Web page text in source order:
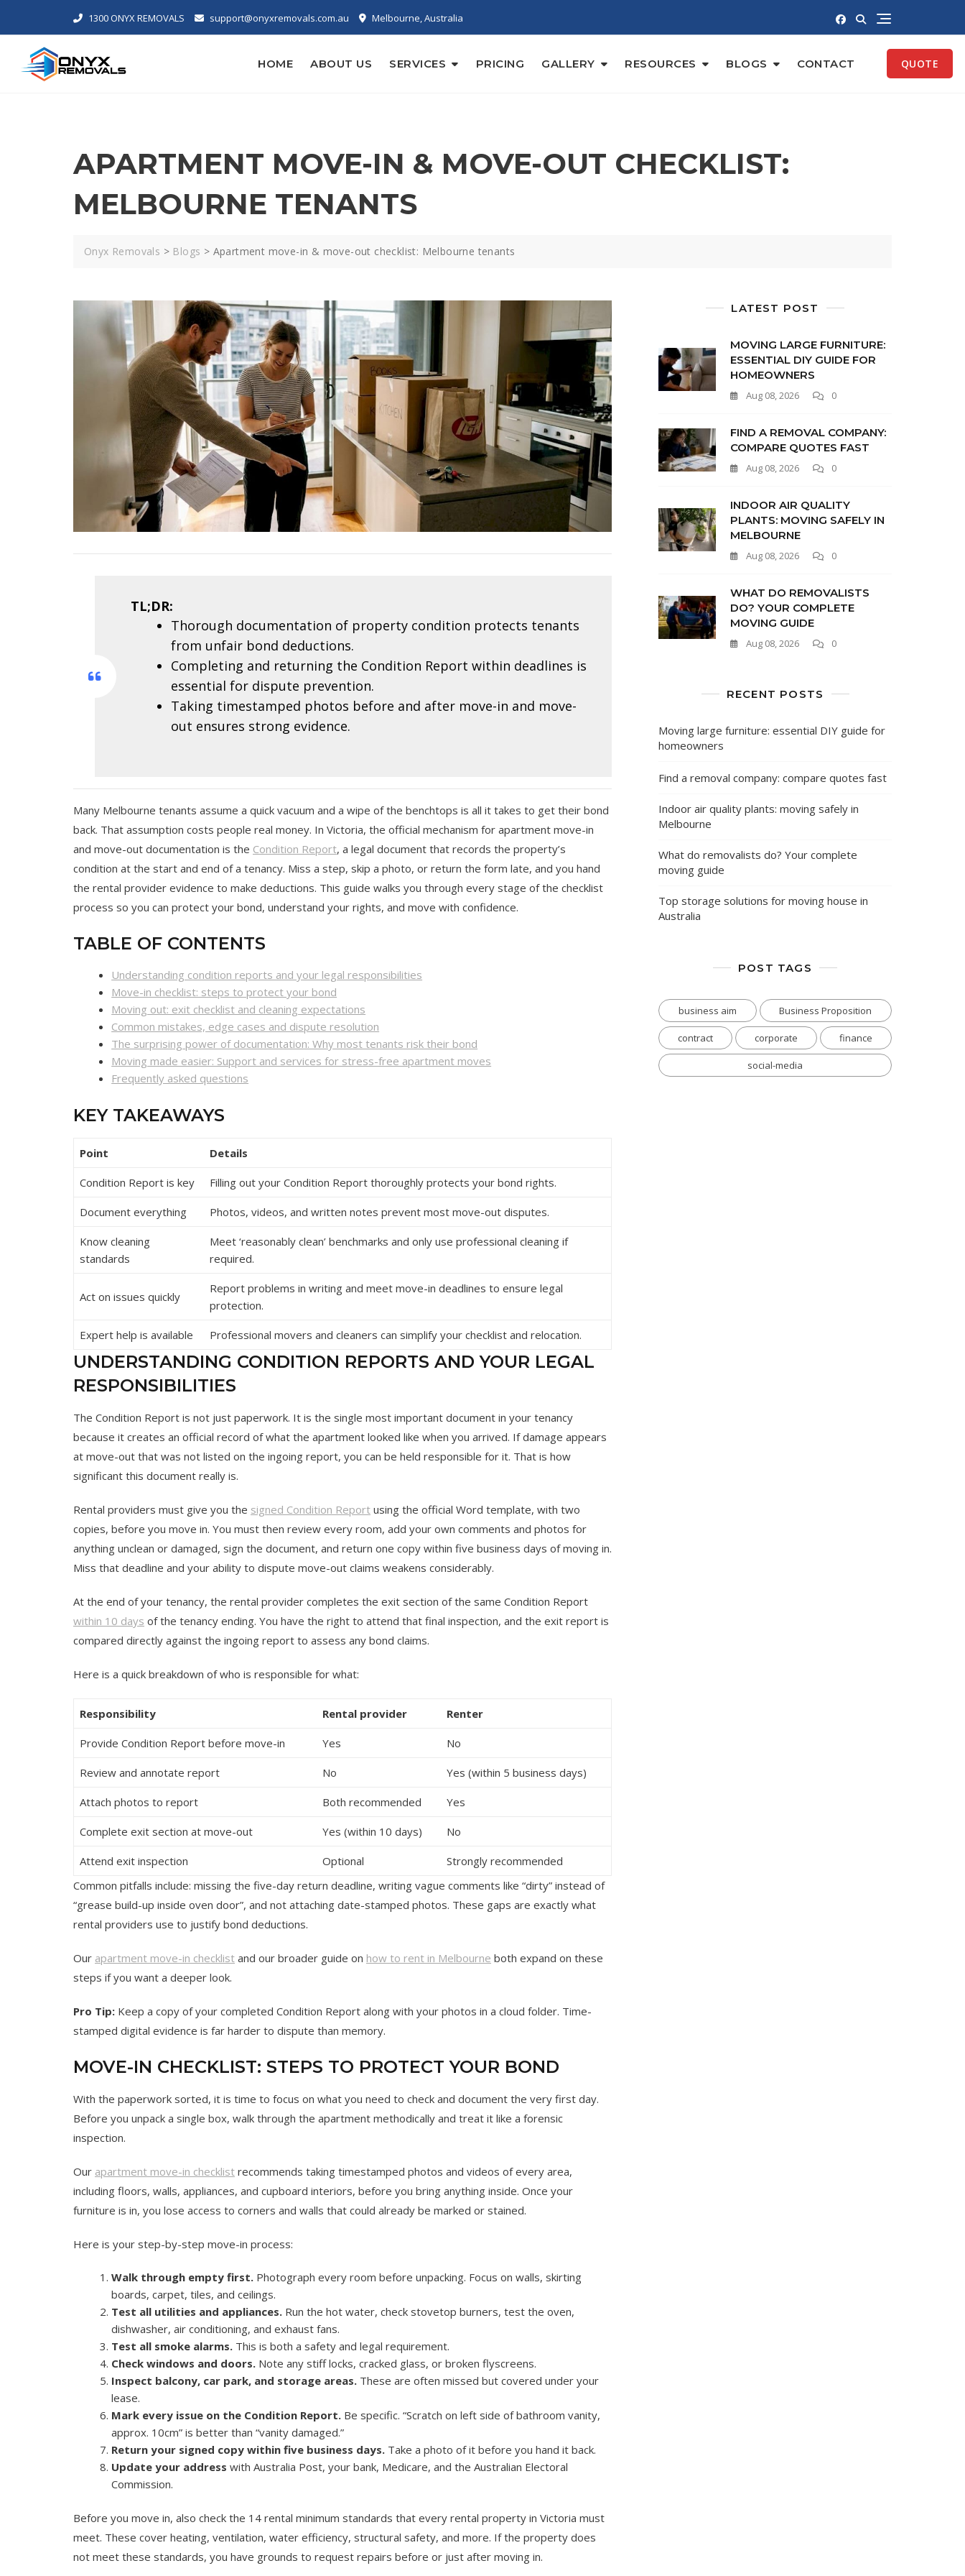
1300 ONYX REMOVALS support@onyxremovals.com.au Melbourne, Australia
HOME ABOUT US SERVICES PRICING GALLERY RESOURCES BLOGS CONTACT QUOTE
APARTMENT MOVE-IN & MOVE-OUT CHECKLIST:
MELBOURNE TENANTS
Onyx Removals > Blogs > Apartment move-in & move-out checklist: Melbourne tenants
TL;DR:
Thorough documentation of property condition protects tenants
from unfair bond deductions.
Completing and returning the Condition Report within deadlines is
essential for dispute prevention.
Taking timestamped photos before and after move-in and move-
out ensures strong evidence.
Many Melbourne tenants assume a quick vacuum and a wipe of the benchtops is all it takes to get their bond
back. That assumption costs people real money. In Victoria, the official mechanism for apartment move-in
and move-out documentation is the Condition Report, a legal document that records the property’s
condition at the start and end of a tenancy. Miss a step, skip a photo, or return the form late, and you hand
the rental provider evidence to make deductions. This guide walks you through every stage of the checklist
process so you can protect your bond, understand your rights, and move with confidence.
TABLE OF CONTENTS
Understanding condition reports and your legal responsibilities
Move-in checklist: steps to protect your bond
Moving out: exit checklist and cleaning expectations
Common mistakes, edge cases and dispute resolution
The surprising power of documentation: Why most tenants risk their bond
Moving made easier: Support and services for stress-free apartment moves
Frequently asked questions
KEY TAKEAWAYS
Point Details
Condition Report is key Filling out your Condition Report thoroughly protects your bond rights.
Document everything Photos, videos, and written notes prevent most move-out disputes.
Know cleaning
standards
Meet ‘reasonably clean’ benchmarks and only use professional cleaning if
required.
Act on issues quickly
Report problems in writing and meet move-in deadlines to ensure legal
protection.
Expert help is available Professional movers and cleaners can simplify your checklist and relocation.
UNDERSTANDING CONDITION REPORTS AND YOUR LEGAL
RESPONSIBILITIES
The Condition Report is not just paperwork. It is the single most important document in your tenancy
because it creates an official record of what the apartment looked like when you arrived. If damage appears
at move-out that was not listed on the ingoing report, you can be held responsible for it. That is how
significant this document really is.
Rental providers must give you the signed Condition Report using the official Word template, with two
copies, before you move in. You must then review every room, add your own comments and photos for
anything unclean or damaged, sign the document, and return one copy within five business days of moving in.
Miss that deadline and your ability to dispute move-out claims weakens considerably.
At the end of your tenancy, the rental provider completes the exit section of the same Condition Report
within 10 days of the tenancy ending. You have the right to attend that final inspection, and the exit report is
compared directly against the ingoing report to assess any bond claims.
Here is a quick breakdown of who is responsible for what:
Responsibility Rental provider Renter
Provide Condition Report before move-in Yes No
Review and annotate report No Yes (within 5 business days)
Attach photos to report Both recommended Yes
Complete exit section at move-out Yes (within 10 days) No
Attend exit inspection Optional
Strongly recommended
Common pitfalls include: missing the five-day return deadline, writing vague comments like “dirty” instead of
“grease build-up inside oven door”, and not attaching date-stamped photos. These gaps are exactly what
rental providers use to justify bond deductions.
Our apartment move-in checklist and our broader guide on how to rent in Melbourne both expand on these
steps if you want a deeper look.
Pro Tip: Keep a copy of your completed Condition Report along with your photos in a cloud folder. Time-
stamped digital evidence is far harder to dispute than memory.
MOVE-IN CHECKLIST: STEPS TO PROTECT YOUR BOND
With the paperwork sorted, it is time to focus on what you need to check and document the very first day.
Before you unpack a single box, walk through the apartment methodically and treat it like a forensic
inspection.
Our apartment move-in checklist recommends taking timestamped photos and videos of every area,
including floors, walls, appliances, and cupboard interiors, before you bring anything inside. Once your
furniture is in, you lose access to corners and walls that could already be marked or stained.
Here is your step-by-step move-in process:
Walk through empty first. Photograph every room before unpacking. Focus on walls, skirting
boards, carpet, tiles, and ceilings.
Test all utilities and appliances. Run the hot water, check stovetop burners, test the oven,
dishwasher, air conditioning, and exhaust fans.
Test all smoke alarms. This is both a safety and legal requirement.
Check windows and doors. Note any stiff locks, cracked glass, or broken flyscreens.
Inspect balcony, car park, and storage areas. These are often missed but covered under your
lease.
Mark every issue on the Condition Report. Be specific. “Scratch on left side of bathroom vanity,
approx. 10cm” is better than “vanity damaged.”
Return your signed copy within five business days. Take a photo of it before you hand it back.
Update your address with Australia Post, your bank, Medicare, and the Australian Electoral
Commission.
Before you move in, also check the 14 rental minimum standards that every rental property in Victoria must
meet. These cover heating, ventilation, water efficiency, structural safety, and more. If the property does
not meet these standards, you have grounds to request repairs before or just after moving in.
LATEST POST
MOVING LARGE FURNITURE:
ESSENTIAL DIY GUIDE FOR
HOMEOWNERS
Aug 08, 2026 0
FIND A REMOVAL COMPANY:
COMPARE QUOTES FAST
Aug 08, 2026 0
INDOOR AIR QUALITY
PLANTS: MOVING SAFELY IN
MELBOURNE
Aug 08, 2026 0
WHAT DO REMOVALISTS
DO? YOUR COMPLETE
MOVING GUIDE
Aug 08, 2026 0
RECENT POSTS
Moving large furniture: essential DIY guide for
homeowners
Find a removal company: compare quotes fast
Indoor air quality plants: moving safely in
Melbourne
What do removalists do? Your complete
moving guide
Top storage solutions for moving house in
Australia
POST TAGS
business aim Business Proposition
contract corporate finance
social-media